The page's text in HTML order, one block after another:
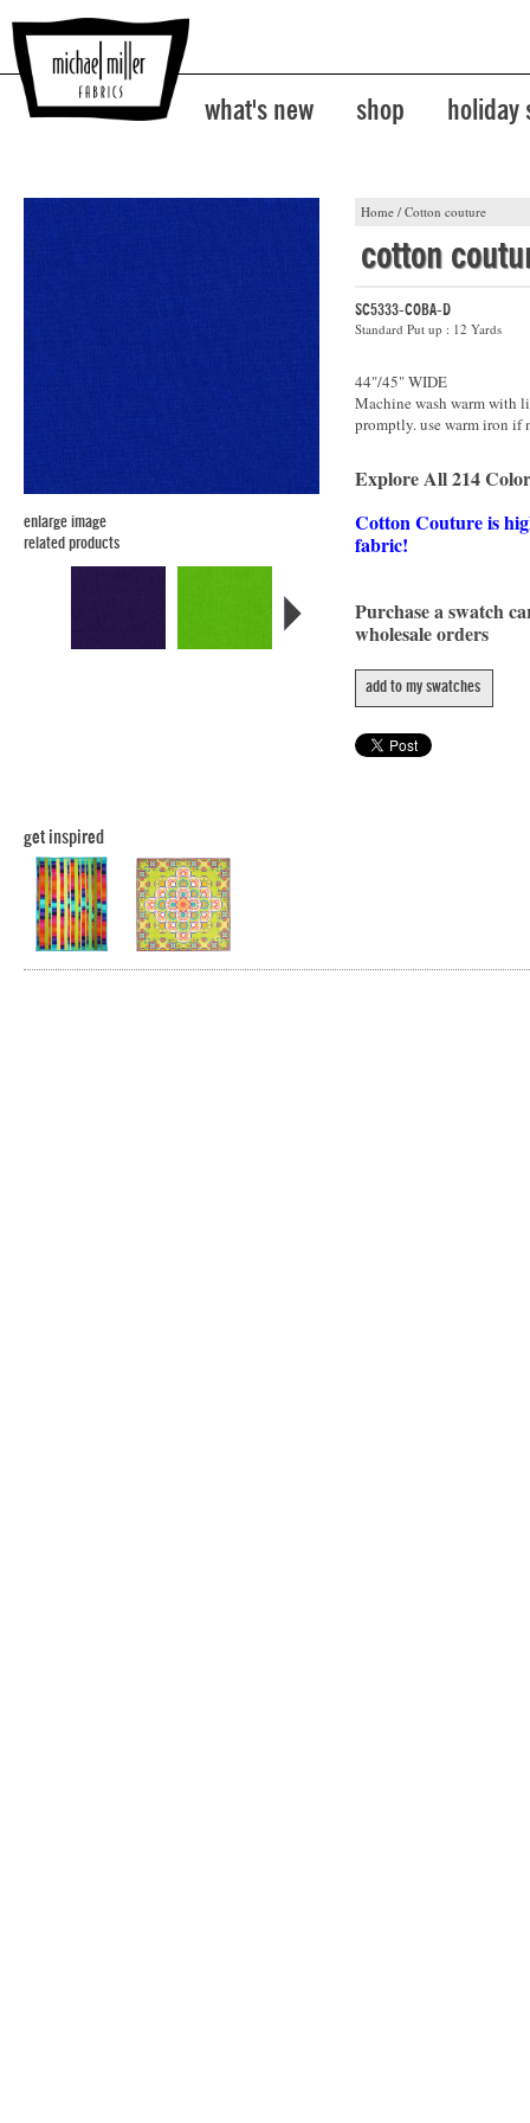
what's new shop holiday
Home / Cotton couture
enlarge image
related products
cotton
SC5333-COBA-D
Standard Put up : 12 Yards
44"/45" WIDE
Machine wash warm with
promptly. use warm iron if
Explore All 214
Cotton Couture is
fabric!
Purchase a swatch
wholesale orders
add to my swatches
get inspired